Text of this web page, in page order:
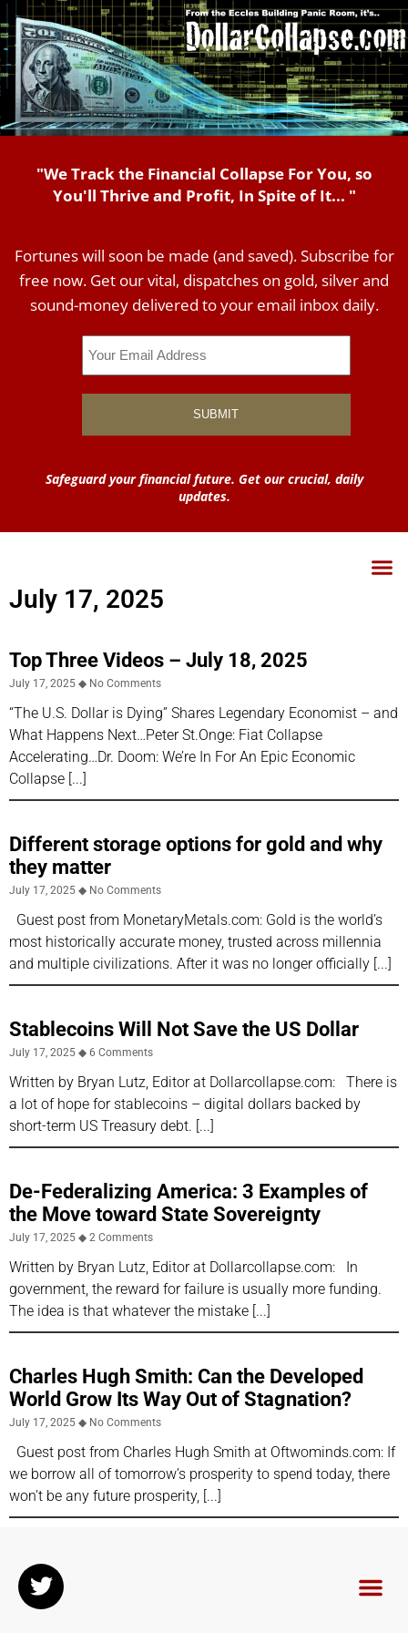
"We Track the Financial Collapse For You, so
You'll Thrive and Profit, In Spite of It... "
Fortunes will soon be made (and saved). Subscribe for
free now. Get our vital, dispatches on gold, silver and
sound-money delivered to your email inbox daily.
Safeguard your financial future. Get our crucial, daily
updates.
July 17, 2025
Top Three Videos – July 18, 2025
July 17, 2025 No Comments
“The U.S. Dollar is Dying” Shares Legendary Economist – and
What Happens Next…Peter St.Onge: Fiat Collapse
Accelerating…Dr. Doom: We’re In For An Epic Economic
Collapse
Different storage options for gold and why
they matter
July 17, 2025 No Comments
Guest post from MonetaryMetals.com: Gold is the world’s
most historically accurate money, trusted across millennia
and multiple civilizations. After it was no longer officially
Stablecoins Will Not Save the US Dollar
July 17, 2025 6 Comments
Written by Bryan Lutz, Editor at Dollarcollapse.com: There is
a lot of hope for stablecoins – digital dollars backed by
short-term US Treasury debt.
De-Federalizing America: 3 Examples of
the Move toward State Sovereignty
July 17, 2025 2 Comments
Written by Bryan Lutz, Editor at Dollarcollapse.com: In
government, the reward for failure is usually more funding.
The idea is that whatever the mistake
Charles Hugh Smith: Can the Developed
World Grow Its Way Out of Stagnation?
July 17, 2025 No Comments
Guest post from Charles Hugh Smith at Oftwominds.com: If
we borrow all of tomorrow’s prosperity to spend today, there
won’t be any future prosperity,